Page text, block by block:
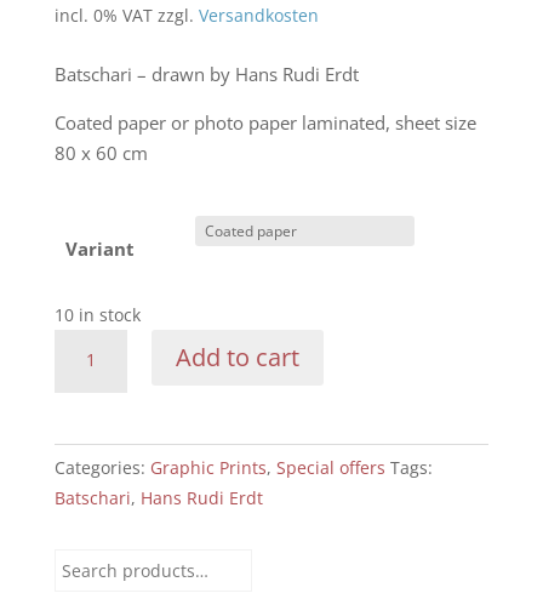
incl. 0% VAT zzgl. Versandkosten
Batschari – drawn by Hans Rudi Erdt
Coated paper or photo paper laminated, sheet size
80 x 60 cm
Variant
10 in stock
travelling
quantity
Add to cart
Categories: Graphic Prints, Special offers Tags:
Batschari, Hans Rudi Erdt
Search